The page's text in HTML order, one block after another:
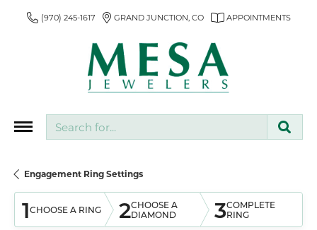
(970) 245-1617 GRAND JUNCTION, CO APPOINTMENTS
Engagement Ring Settings
1CHOOSE A RING 2CHOOSE A
DIAMOND
3COMPLETE
RING